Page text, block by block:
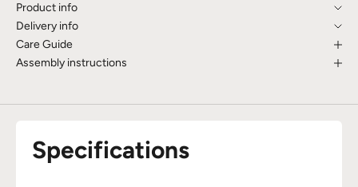
Product info
Delivery info
Care Guide
Assembly instructions
Specifications